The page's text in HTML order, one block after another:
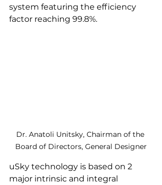
system featuring the efficiency
factor reaching 99.8%.
Dr. Anatoli Unitsky, Chairman of the
Board of Directors, General Designer
uSky technology is based on 2
major intrinsic and integral